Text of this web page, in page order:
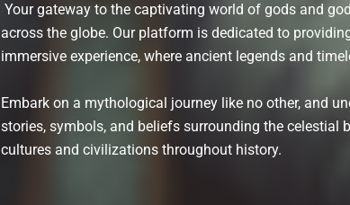
Your gateway to the captivating world of gods and
across the globe. Our platform is dedicated to
immersive experience, where ancient legends and
Embark on a mythological journey like no other, and
stories, symbols, and beliefs surrounding the celestial
cultures and civilizations throughout history.